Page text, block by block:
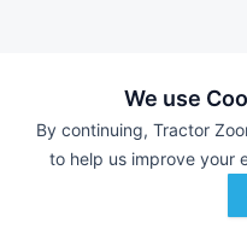
We use
By continuing, Tractor
to help us improve your